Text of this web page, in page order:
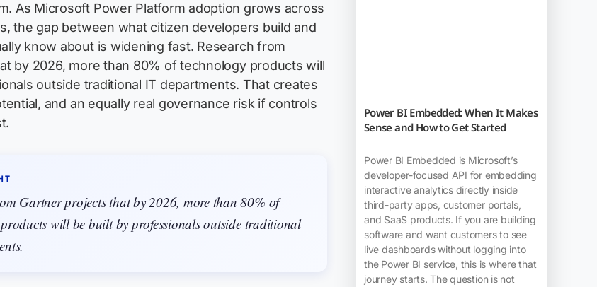
As Microsoft Power Platform adoption grows across
the gap between what citizen developers build and
know about is widening fast. Research from
by 2026, more than 80% of technology products will
outside traditional IT departments. That creates
and an equally real governance risk if controls
Gartner projects that by 2026, more than 80% of
will be built by professionals outside traditional
Power BI Embedded: When It Makes
Sense and How to Get Started
Power BI Embedded is Microsoft’s
developer-focused API for embedding
interactive analytics directly inside
third-party apps, customer portals,
and SaaS products. If you are building
software and want customers to see
live dashboards without logging into
the Power BI service, this is where that
journey starts. The question is not